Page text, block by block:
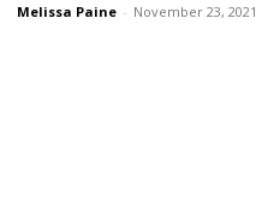
Melissa Paine - November 23, 2021